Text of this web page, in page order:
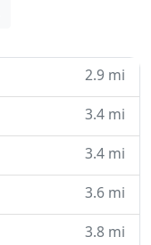
2.9 mi
3.4 mi
3.4 mi
3.6 mi
3.8 mi